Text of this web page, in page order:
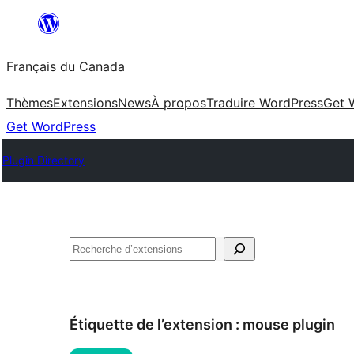
contenu
Français du Canada
ThèmesExtensionsNewsÀ proposTraduire WordPressGet
Get WordPress
Plugin Directory
Recherche
Étiquette de l’extension : mouse plugin